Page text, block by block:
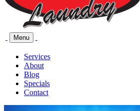
Menu
Services
About
Blog
Specials
Contact